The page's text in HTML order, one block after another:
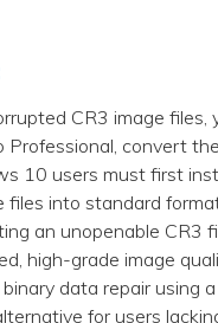
CR3 image
Professional, convert
10 users must first
into standard
an unopenable CR3
high-grade image
data repair using
for users